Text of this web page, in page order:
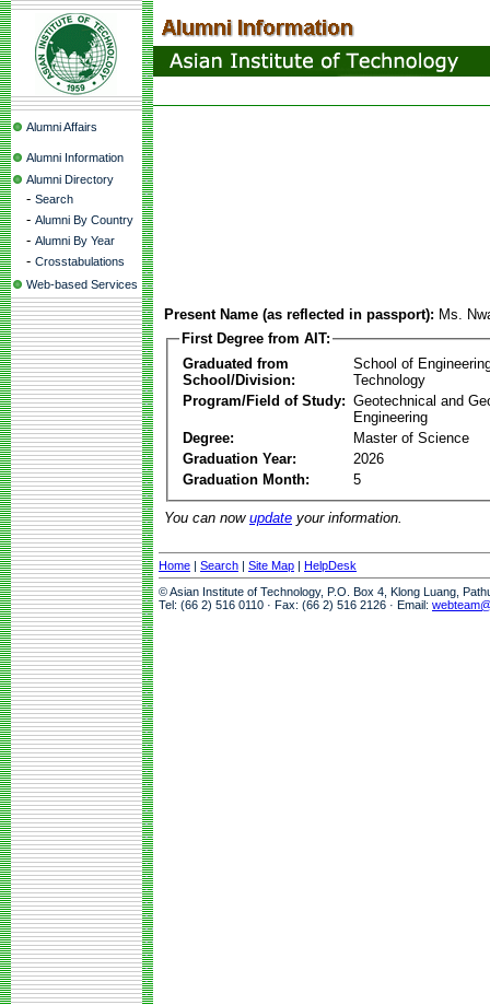
Alumni Affairs
Alumni Information
Alumni Directory
- Search
- Alumni By Country
- Alumni By Year
- Crosstabulations
Web-based Services
Present Name (as reflected in passport): Ms.
First Degree from AIT:
Graduated from
School/Division:
School of
Technology
Program/Field of Study: Geotechnical and
Engineering
Degree:
Master of Science
Graduation Year:
2026
Graduation Month:
5
You can now update your information.
Home | Search | Site Map | HelpDesk
© Asian Institute of Technology, P.O. Box 4, Klong Luang,
Tel: (66 2) 516 0110 · Fax: (66 2) 516 2126 · Email: